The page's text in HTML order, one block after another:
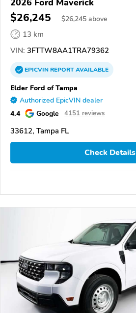
2026 Ford Maverick
$26,245 $26,245 above
13 km
VIN: 3FTTW8AA1TRA79362
EPICVINREPORTAVAILABLE
Elder Ford of Tampa
Authorized EpicVIN dealer
4.4 Google 4151 reviews
33612, Tampa FL
Check Details